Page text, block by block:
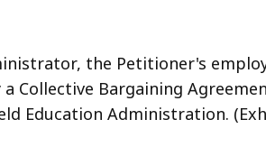
the Petitioner's
a Collective Bargaining
Education Administration.